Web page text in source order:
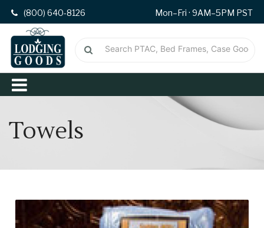
(800) 640-8126 Mon–Fri · 9AM–5PM PST
Towels